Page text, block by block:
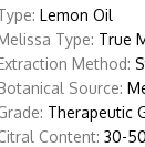
Lemon Oil
Type: True
Method:
Source:
Therapeutic
Content: 30-